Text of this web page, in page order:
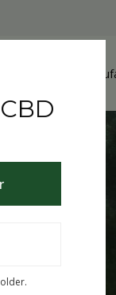
Blister Pack